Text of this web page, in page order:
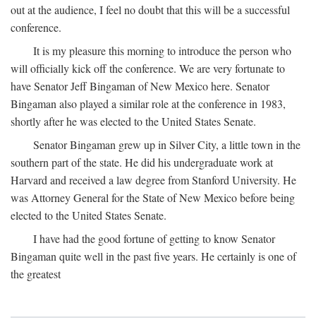
out at the audience, I feel no doubt that this will be a successful
conference.
It is my pleasure this morning to introduce the person who
will officially kick off the conference. We are very fortunate to
have Senator Jeff Bingaman of New Mexico here. Senator
Bingaman also played a similar role at the conference in 1983,
shortly after he was elected to the United States Senate.
Senator Bingaman grew up in Silver City, a little town in the
southern part of the state. He did his undergraduate work at
Harvard and received a law degree from Stanford University. He
was Attorney General for the State of New Mexico before being
elected to the United States Senate.
I have had the good fortune of getting to know Senator
Bingaman quite well in the past five years. He certainly is one of
the greatest